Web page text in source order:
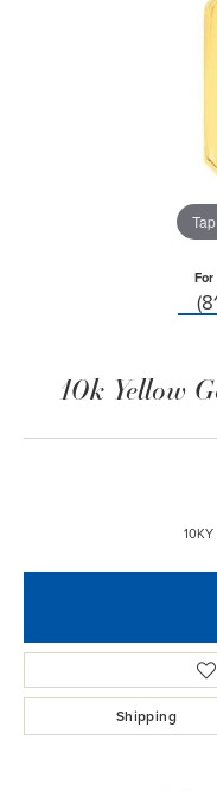
10k Yellow
Shipping